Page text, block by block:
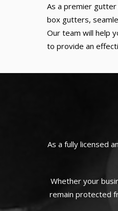
As a premier gutter
box gutters,
Our team will help
to provide an
As a fully licensed
Whether your
remain protected